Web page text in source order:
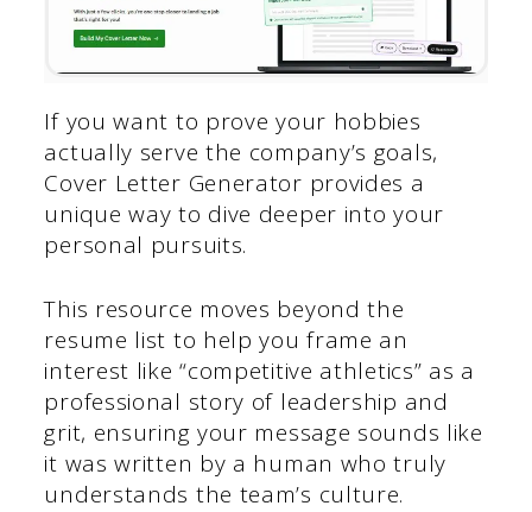
If you want to prove your hobbies
actually serve the company’s goals,
Cover Letter Generator provides a
unique way to dive deeper into your
personal pursuits.
This resource moves beyond the
resume list to help you frame an
interest like “competitive athletics” as a
professional story of leadership and
grit, ensuring your message sounds like
it was written by a human who truly
understands the team’s culture.